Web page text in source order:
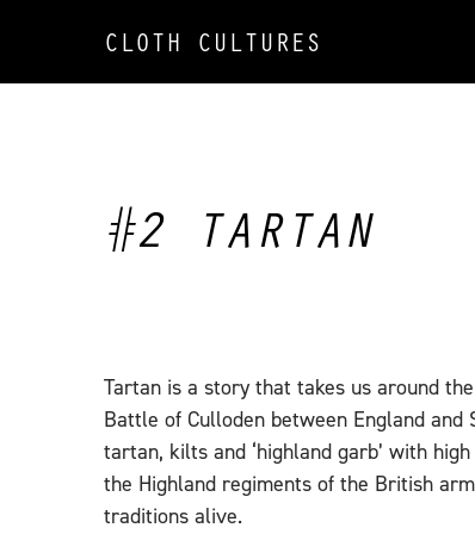
CLOTH CULTURES
#2 TARTAN
Tartan is a story that takes us around
Battle of Culloden between England
tartan, kilts and ‘highland garb’ with
the Highland regiments of the British
traditions alive.